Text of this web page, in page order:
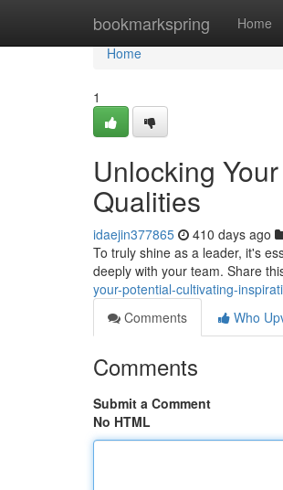
bookmarkspring Home
Home
Home
1
Unlocking
Qualities
idaejin377865 410 days ago
To truly shine as a leader, it's
deeply with your team. Share
your-potential-cultivating-
Comments
Who
Comments
Submit a Comment
No HTML